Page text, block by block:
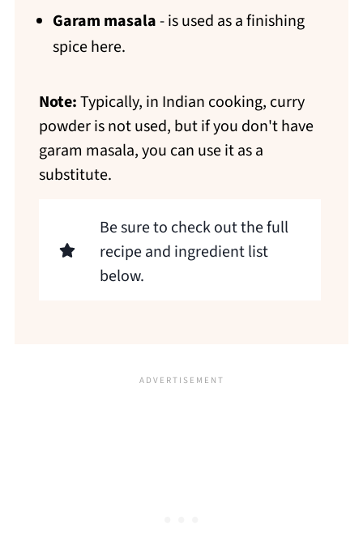
Garam masala- is used as a finishing
spice here.
Note:Typically, in Indian cooking, curry
powder is not used, but if you don't have
garam masala, you can use it as a
substitute.
Be sure to check out the full
recipe and ingredient list
below.